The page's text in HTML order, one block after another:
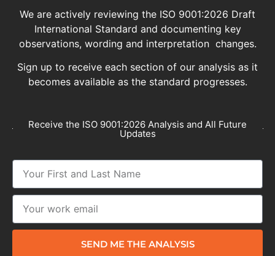
We are actively reviewing the ISO 9001:2026 Draft
International Standard and documenting key
observations, wording and interpretation changes.
Sign up to receive each section of our analysis as it
becomes available as the standard progresses.
Receive the ISO 9001:2026 Analysis and All Future
Updates
SEND ME THE ANALYSIS